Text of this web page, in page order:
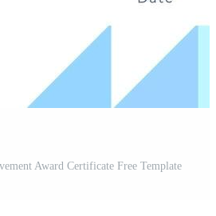
Award Certificate Free Template